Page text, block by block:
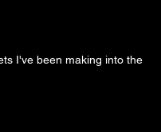
I've been making into the